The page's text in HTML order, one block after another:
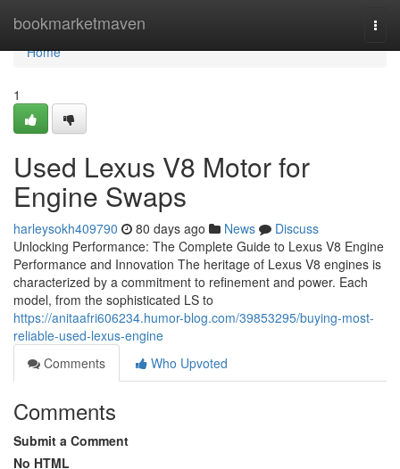
bookmarketmaven
Home
Home
1
Used Lexus V8 Motor for
Engine Swaps
harleysokh409790 80 days ago News
Discuss
Unlocking Performance: The Complete Guide to Lexus V8 Engine
Performance and Innovation The heritage of Lexus V8 engines is
characterized by a commitment to refinement and power. Each
model, from the sophisticated LS to
https://anitaafri606234.humor-blog.com/39853295/buying-most-
reliable-used-lexus-engine
Comments
Who Upvoted
Comments
Submit a Comment
No HTML